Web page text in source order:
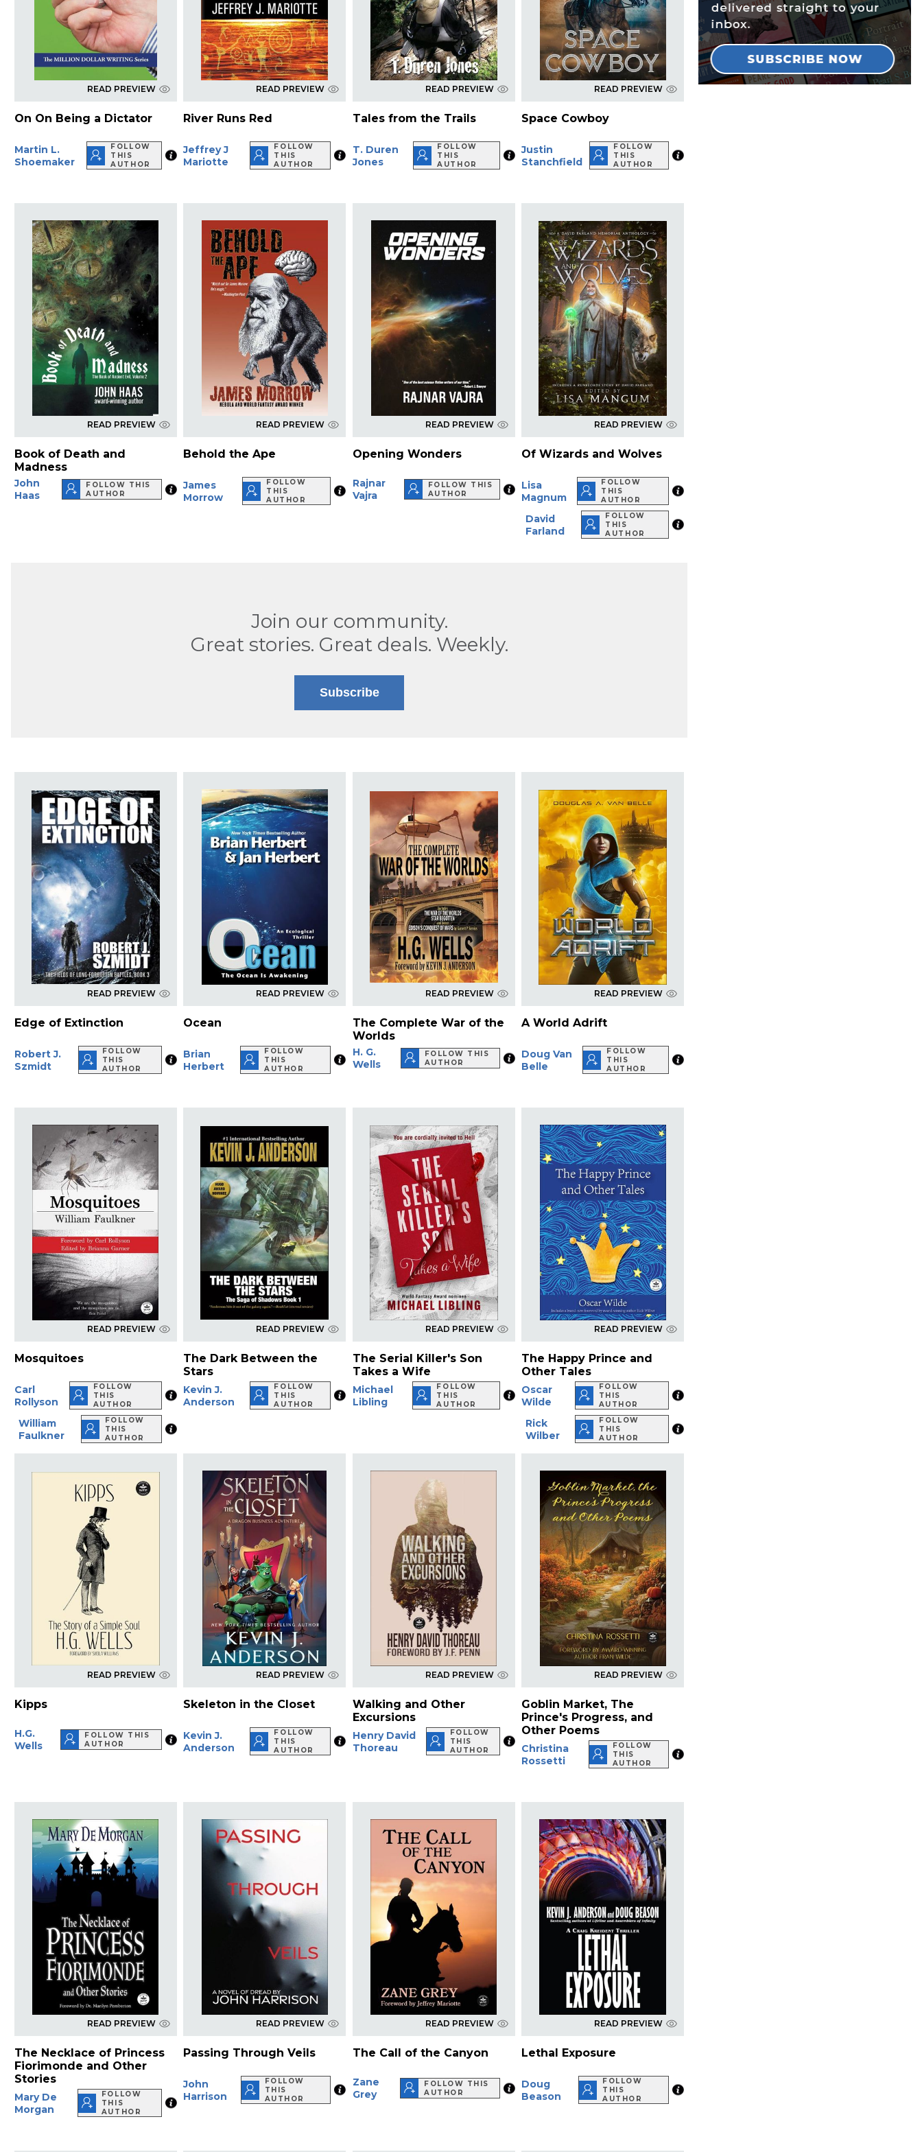
READ PREVIEW
On On Being a Dictator
Martin L.
Shoemaker
FOLLOW
THIS
AUTHOR
READ PREVIEW
River Runs Red
Jeffrey J
Mariotte
FOLLOW
THIS
AUTHOR
READ PREVIEW
Tales from the Trails
T. Duren
Jones
FOLLOW
THIS
AUTHOR
READ PREVIEW
Space Cowboy
Justin
Stanchfield
FOLLOW
THIS
AUTHOR
READ PREVIEW
Book of Death and
Madness
John
Haas
FOLLOW THIS
AUTHOR
READ PREVIEW
Behold the Ape
James
Morrow
FOLLOW
THIS
AUTHOR
READ PREVIEW
Opening Wonders
Rajnar
Vajra
FOLLOW THIS
AUTHOR
READ PREVIEW
Of Wizards and Wolves
Lisa
Magnum
FOLLOW
THIS
AUTHOR
David
Farland
FOLLOW
THIS
AUTHOR
Join our community.
Great stories. Great deals. Weekly.
Subscribe
READ PREVIEW
Edge of Extinction
Robert J.
Szmidt
FOLLOW
THIS
AUTHOR
READ PREVIEW
Ocean
Brian
Herbert
FOLLOW
THIS
AUTHOR
READ PREVIEW
The Complete War of the
Worlds
H. G.
Wells
FOLLOW THIS
AUTHOR
READ PREVIEW
A World Adrift
Doug Van
Belle
FOLLOW
THIS
AUTHOR
READ PREVIEW
Mosquitoes
Carl
Rollyson
FOLLOW
THIS
AUTHOR
William
Faulkner
FOLLOW
THIS
AUTHOR
READ PREVIEW
The Dark Between the
Stars
Kevin J.
Anderson
FOLLOW
THIS
AUTHOR
READ PREVIEW
The Serial Killer's Son
Takes a Wife
Michael
Libling
FOLLOW
THIS
AUTHOR
READ PREVIEW
The Happy Prince and
Other Tales
Oscar
Wilde
FOLLOW
THIS
AUTHOR
Rick
Wilber
FOLLOW
THIS
AUTHOR
READ PREVIEW
Kipps
H.G.
Wells
FOLLOW THIS
AUTHOR
READ PREVIEW
Skeleton in the Closet
Kevin J.
Anderson
FOLLOW
THIS
AUTHOR
READ PREVIEW
Walking and Other
Excursions
Henry David
Thoreau
FOLLOW
THIS
AUTHOR
READ PREVIEW
Goblin Market, The
Prince's Progress, and
Other Poems
Christina
Rossetti
FOLLOW
THIS
AUTHOR
READ PREVIEW
The Necklace of Princess
Fiorimonde and Other
Stories
Mary De
Morgan
FOLLOW
THIS
AUTHOR
READ PREVIEW
Passing Through Veils
John
Harrison
FOLLOW
THIS
AUTHOR
READ PREVIEW
The Call of the Canyon
Zane
Grey
FOLLOW THIS
AUTHOR
READ PREVIEW
Lethal Exposure
Doug
Beason
FOLLOW
THIS
AUTHOR